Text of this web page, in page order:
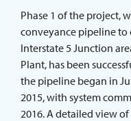
Phase 1 of the project,
conveyance pipeline to
Interstate 5 Junction
Plant, has been
the pipeline began in
2015, with system
2016. A detailed view